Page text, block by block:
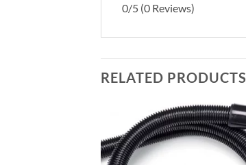
0/5 (0 Reviews)
RELATED PRODUCTS